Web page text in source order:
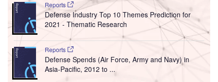
Reports
Defense Industry Top 10 Themes Prediction for
2021 - Thematic Research
Reports
Defense Spends (Air Force, Army and Navy) in
Asia-Pacific, 2012 to ...